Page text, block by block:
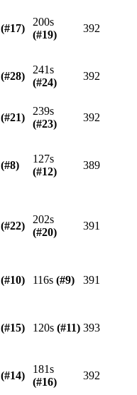
(#17)
200s
(#19)
392
(#28)
241s
(#24)
392
(#21)
239s
(#23)
392
(#8)
127s
(#12)
389
(#22)
202s
(#20)
391
(#10) 116s (#9) 391
(#15) 120s (#11) 393
(#14)
181s
(#16)
392